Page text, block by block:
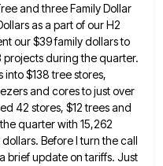
and three Family Dollar
as a part of our H2
our $39 family dollarsto
projects during the quarter.
into$138 tree stores,
and cores to just over
42 stores, $12 trees and
quarter with 15,262
dollars. Before I turn the call
brief update on tariffs. Just